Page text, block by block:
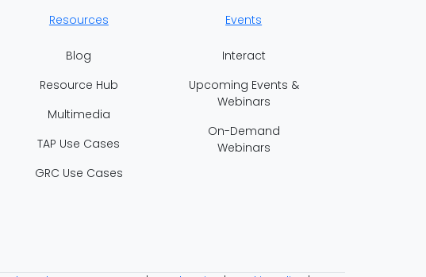
Resources
Blog
Resource Hub
Multimedia
TAP Use Cases
GRC Use Cases
Events
Interact
Upcoming Events &
Webinars
On-Demand
Webinars